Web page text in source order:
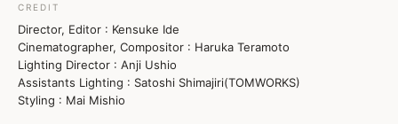
CREDIT
Director, Editor : Kensuke Ide
Cinematographer, Compositor : Haruka Teramoto
Lighting Director : Anji Ushio
Assistants Lighting : Satoshi Shimajiri(TOMWORKS)
Styling : Mai Mishio